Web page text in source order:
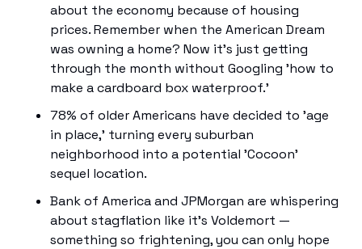
about the economy because of housing
prices. Remember when the American Dream
was owning a home? Now it's just getting
through the month without Googling 'how to
make a cardboard box waterproof.'
78% of older Americans have decided to 'age
in place,' turning every suburban
neighborhood into a potential 'Cocoon'
sequel location.
Bank of America and JPMorgan are whispering
about stagflation like it's Voldemort —
something so frightening, you can only hope